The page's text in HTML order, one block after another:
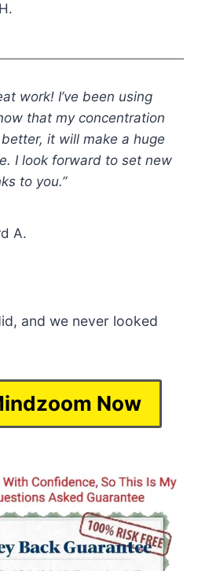
work! I’ve been using
that my concentration
it will make a huge
I look forward to set new
to you.”
A.
and we never looked
Now